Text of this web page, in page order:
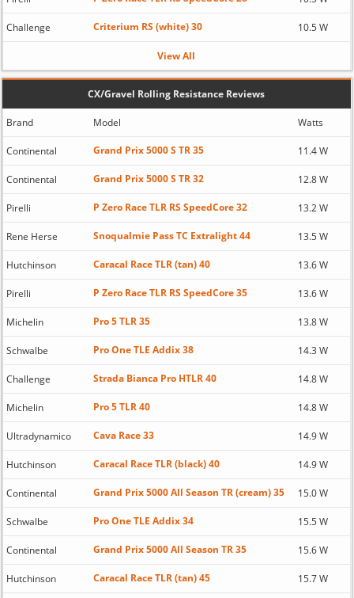
Challenge Criterium RS (white) 30 10.5 W
View All
CX/Gravel Rolling Resistance Reviews
Brand Model Watts
Continental Grand Prix 5000 S TR 35 11.4 W
Continental Grand Prix 5000 S TR 32 12.8 W
Pirelli P Zero Race TLR RS SpeedCore 32 13.2 W
Rene Herse Snoqualmie Pass TC Extralight 44 13.5 W
Hutchinson Caracal Race TLR (tan) 40 13.6 W
Pirelli P Zero Race TLR RS SpeedCore 35 13.6 W
Michelin Pro 5 TLR 35 13.8 W
Schwalbe Pro One TLE Addix 38 14.3 W
Challenge Strada Bianca Pro HTLR 40 14.8 W
Michelin Pro 5 TLR 40 14.8 W
Ultradynamico Cava Race 33 14.9 W
Hutchinson Caracal Race TLR (black) 40 14.9 W
Continental Grand Prix 5000 All Season TR (cream) 35 15.0 W
Schwalbe Pro One TLE Addix 34 15.5 W
Continental Grand Prix 5000 All Season TR 35 15.6 W
Hutchinson Caracal Race TLR (tan) 45 15.7 W